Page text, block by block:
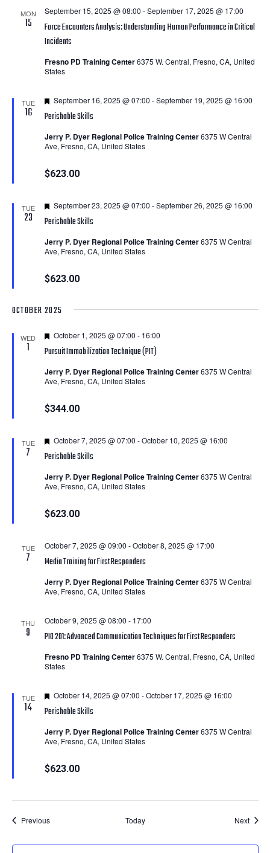
MON
15
Force Encounters Analysis: Understanding Human Performance in Critical
Incidents
September 15, 2025 @ 08:00 -September 17, 2025 @ 17:00
Fresno PD Training Center6375 W. Central, Fresno, CA, United
States
TUE
16 Perishable Skills
Featured
September 16, 2025 @ 07:00 -September 19, 2025 @ 16:00
Jerry P. Dyer Regional Police Training Center6375 W Central
Ave, Fresno, CA, United States
$623.00
TUE
23 Perishable Skills
Featured
September 23, 2025 @ 07:00 -September 26, 2025 @ 16:00
Jerry P. Dyer Regional Police Training Center6375 W Central
Ave, Fresno, CA, United States
$623.00
OCTOBER 2025
WED
1 Pursuit Immobilization Technique (PIT)
Featured
October 1, 2025 @ 07:00 - 16:00
Jerry P. Dyer Regional Police Training Center6375 W Central
Ave, Fresno, CA, United States
$344.00
TUE
7 Perishable Skills
Featured
October 7, 2025 @ 07:00 -October 10, 2025 @ 16:00
Jerry P. Dyer Regional Police Training Center6375 W Central
Ave, Fresno, CA, United States
$623.00
TUE
7 Media Training for First Responders
October 7, 2025 @ 09:00 -October 8, 2025 @ 17:00
Jerry P. Dyer Regional Police Training Center6375 W Central
Ave, Fresno, CA, United States
THU
9 PIO 201: Advanced Communication Techniques for First Responders
October 9, 2025 @ 08:00 - 17:00
Fresno PD Training Center6375 W. Central, Fresno, CA, United
States
TUE
14 Perishable Skills
Featured
October 14, 2025 @ 07:00 -October 17, 2025 @ 16:00
Jerry P. Dyer Regional Police Training Center6375 W Central
Ave, Fresno, CA, United States
$623.00
PreviousCourses Today Next